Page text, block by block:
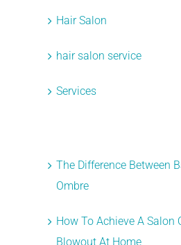
Hair Salon
hair salon service
Services
The Difference Between
Ombre
How To Achieve A Salon
Blowout At Home